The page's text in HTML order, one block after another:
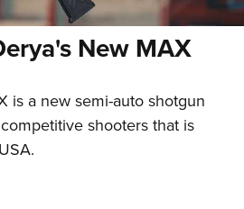
New MAX
is a new semi-auto shotgun
shooters that is